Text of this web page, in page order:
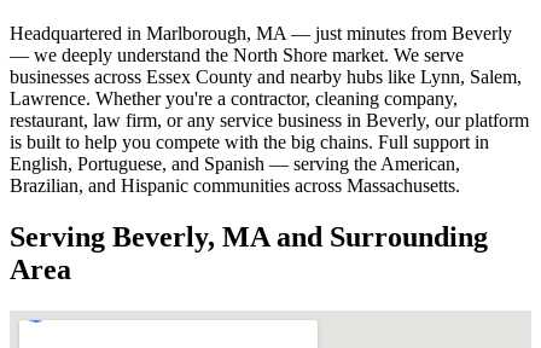
Headquartered in Marlborough, MA — just minutes from Beverly
— we deeply understand the North Shore market. We serve
businesses across Essex County and nearby hubs like Lynn, Salem,
Lawrence. Whether you're a contractor, cleaning company,
restaurant, law firm, or any service business in Beverly, our platform
is built to help you compete with the big chains. Full support in
English, Portuguese, and Spanish — serving the American,
Brazilian, and Hispanic communities across Massachusetts.
Serving Beverly, MA and Surrounding
Area